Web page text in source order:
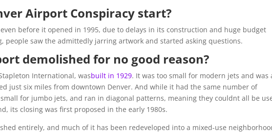
Airport Conspiracy start?
before it opened in 1995, due to delays in its construction and huge budget
people saw the admittedly jarring artwork and started asking questions.
demolished for no good reason?
International, wasbuilt in 1929. It was too small for modern jets and was
just six miles from downtown Denver. And while it had the same number of
for jumbo jets, and ran in diagonal patterns, meaning they couldnt all be
its closing was first proposed in the early 1980s.
entirely, and much of it has been redeveloped into a mixed-use